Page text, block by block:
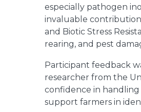
especially pathogen
invaluable
and Biotic Stress
rearing, and pest
Participant feedback
researcher from the
confidence in handling
support farmers in